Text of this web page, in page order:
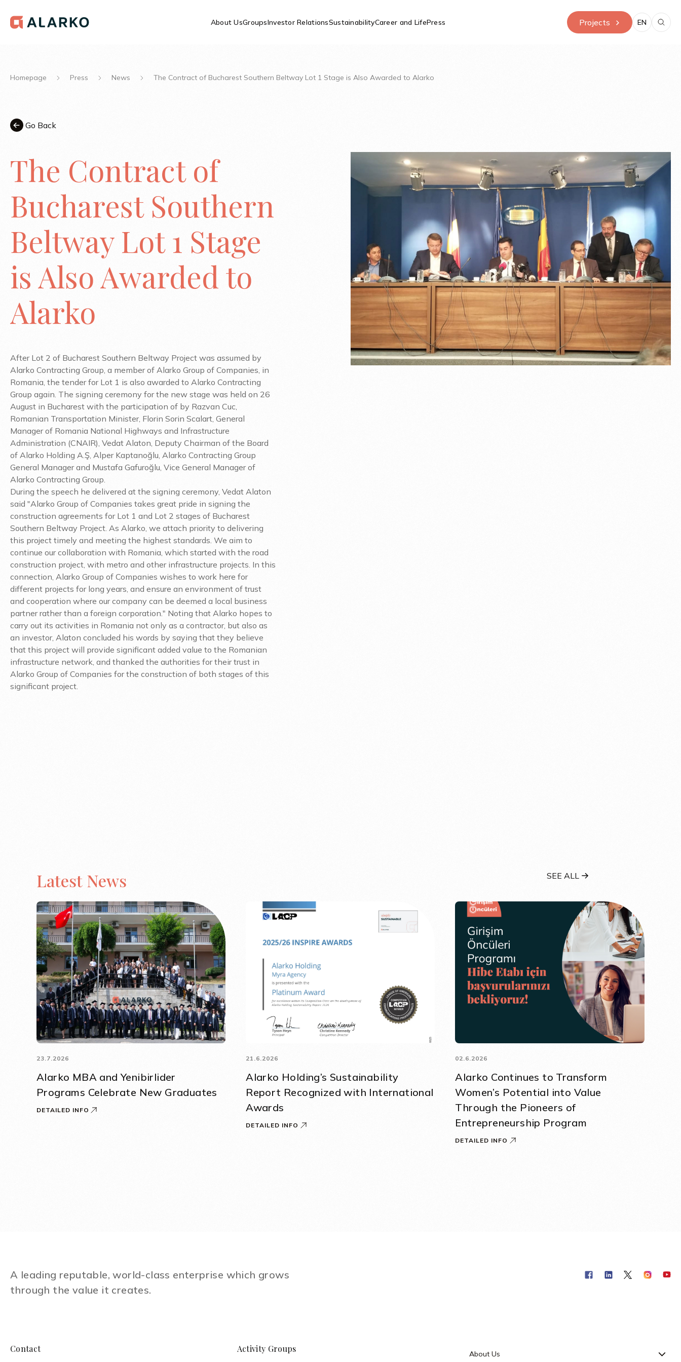
About UsGroupsInvestor RelationsSustainabilityCareer and LifePress Projects EN
Homepage Press News The Contract of Bucharest Southern Beltway Lot 1 Stage is Also Awarded to Alarko
Go Back
The Contract of
Bucharest Southern
Beltway Lot 1 Stage
is Also Awarded to
Alarko
After Lot 2 of Bucharest Southern Beltway Project was assumed by
Alarko Contracting Group, a member of Alarko Group of Companies, in
Romania, the tender for Lot 1 is also awarded to Alarko Contracting
Group again. The signing ceremony for the new stage was held on 26
August in Bucharest with the participation of by Razvan Cuc,
Romanian Transportation Minister, Florin Sorin Scalart, General
Manager of Romania National Highways and Infrastructure
Administration (CNAIR), Vedat Alaton, Deputy Chairman of the Board
of Alarko Holding A.Ş, Alper Kaptanoğlu, Alarko Contracting Group
General Manager and Mustafa Gafuroğlu, Vice General Manager of
Alarko Contracting Group.
During the speech he delivered at the signing ceremony, Vedat Alaton
said "Alarko Group of Companies takes great pride in signing the
construction agreements for Lot 1 and Lot 2 stages of Bucharest
Southern Beltway Project. As Alarko, we attach priority to delivering
this project timely and meeting the highest standards. We aim to
continue our collaboration with Romania, which started with the road
construction project, with metro and other infrastructure projects. In this
connection, Alarko Group of Companies wishes to work here for
different projects for long years, and ensure an environment of trust
and cooperation where our company can be deemed a local business
partner rather than a foreign corporation." Noting that Alarko hopes to
carry out its activities in Romania not only as a contractor, but also as
an investor, Alaton concluded his words by saying that they believe
that this project will provide significant added value to the Romanian
infrastructure network, and thanked the authorities for their trust in
Alarko Group of Companies for the construction of both stages of this
significant project.
Latest News SEE ALL
23.7.2026
Alarko MBA and Yenibirlider
Programs Celebrate New Graduates
DETAILED INFO
21.6.2026
Alarko Holding’s Sustainability
Report Recognized with International
Awards
DETAILED INFO
02.6.2026
Alarko Continues to Transform
Women’s Potential into Value
Through the Pioneers of
Entrepreneurship Program
DETAILED INFO
A leading reputable, world-class enterprise which grows
through the value it creates.
Contact Activity Groups About Us